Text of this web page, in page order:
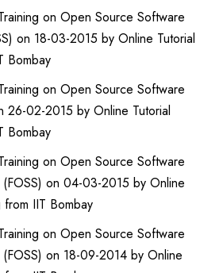
on Open Source Software
on 18-03-2015 by Online Tutorial
Bombay
on Open Source Software
26-02-2015 by Online Tutorial
Bombay
on Open Source Software
on 04-03-2015 by Online
from IIT Bombay
on Open Source Software
on 18-09-2014 by Online